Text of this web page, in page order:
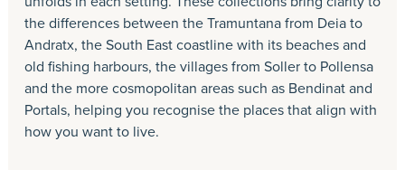
the differences between the Tramuntana from Deia to
Andratx, the South East coastline with its beaches and
old fishing harbours, the villages from Soller to Pollensa
and the more cosmopolitan areas such as Bendinat and
Portals, helping you recognise the places that align with
how you want to live.